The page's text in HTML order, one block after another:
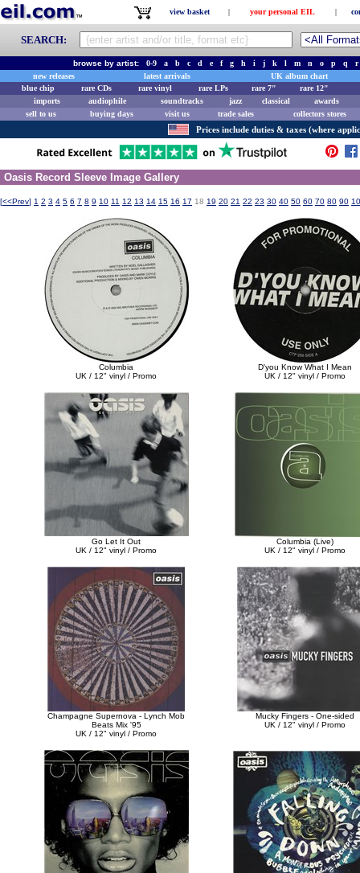
view basket | your personal EIL |
SEARCH:
browse by artist:0-9 a b c d e f g h i j k l m n o p q
r
new releases
latest arrivals
UK album chart
blue chip
rare CDs rare vinyl rare LPs rare 7"
rare 12"
imports
audiophile soundtracks jazz classical
awards
sell to us
buying days visit us trade sales collectors stores
Prices include duties & taxes (where
Oasis Record Sleeve Image Gallery
[<<Prev] 1 2 3 4 5 6 7 8 9 10 11 12 13 14 15 16 17 18 19 20 21 22 23 30 40 50 60 70 80 90
Columbia
UK / 12" vinyl / Promo
D'you Know What I Mean
UK / 12" vinyl / Promo
Go Let It Out
UK / 12" vinyl / Promo
Columbia (Live)
UK / 12" vinyl / Promo
Champagne Supernova - Lynch Mob
Beats Mix '95
UK / 12" vinyl / Promo
Mucky Fingers - One-sided
UK / 12" vinyl / Promo